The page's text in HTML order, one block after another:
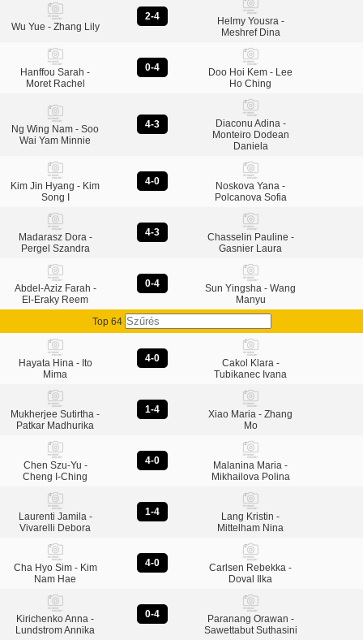
Wu Yue - Zhang Lily
2-4
Helmy Yousra -
Meshref Dina
Hanffou Sarah -
Moret Rachel
0-4
Doo Hoi Kem - Lee
Ho Ching
Ng Wing Nam - Soo
Wai Yam Minnie
4-3
Diaconu Adina -
Monteiro Dodean
Daniela
Kim Jin Hyang - Kim
Song I
4-0
Noskova Yana -
Polcanova Sofia
Madarasz Dora -
Pergel Szandra
4-3
Chasselin Pauline -
Gasnier Laura
Abdel-Aziz Farah -
El-Eraky Reem
0-4
Sun Yingsha - Wang
Manyu
Top 64
Hayata Hina - Ito
Mima
4-0
Cakol Klara -
Tubikanec Ivana
Mukherjee Sutirtha -
Patkar Madhurika
1-4
Xiao Maria - Zhang
Mo
Chen Szu-Yu -
Cheng I-Ching
4-0
Malanina Maria -
Mikhailova Polina
Laurenti Jamila -
Vivarelli Debora
1-4
Lang Kristin -
Mittelham Nina
Cha Hyo Sim - Kim
Nam Hae
4-0
Carlsen Rebekka -
Doval Ilka
Kirichenko Anna -
Lundstrom Annika
0-4
Paranang Orawan -
Sawettabut Suthasini